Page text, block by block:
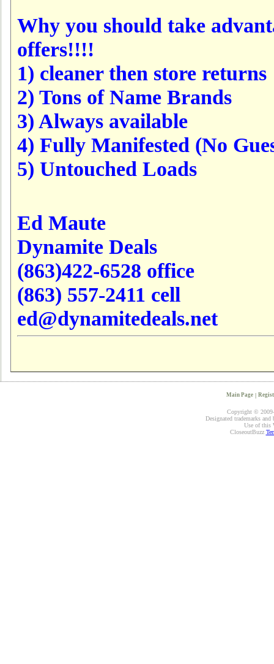
Why you should take
offers!!!!
1) cleaner then store returns
2) Tons of Name Brands
3) Always available
4) Fully Manifested (No
5) Untouched Loads
Ed Maute
Dynamite Deals
(863)422-6528 office
(863) 557-2411 cell
ed@dynamitedeals.net
Main Page |
Copyright ©
Designated trademarks
Use of this
CloseoutBuzz